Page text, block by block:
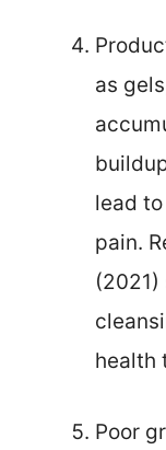
as
lead
pain.
health
Poor